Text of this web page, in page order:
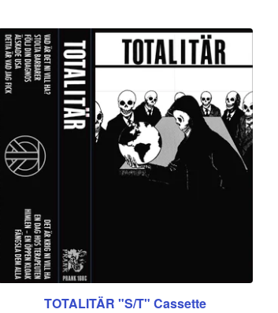
TOTALITÄR "S/T" Cassette